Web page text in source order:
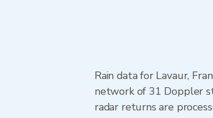
Rain data for Lavaur,
network of 31 Doppler
radar returns are